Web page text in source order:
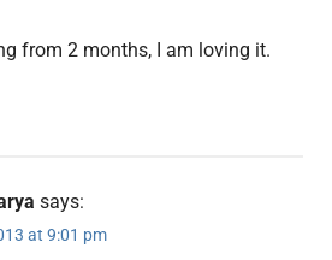
from 2 months, I am loving it.
says:
at 9:01 pm